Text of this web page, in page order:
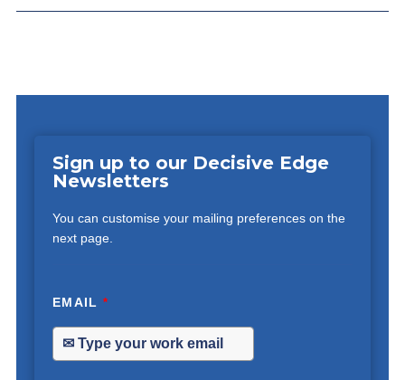
Sign up to our Decisive Edge
Newsletters
You can customise your mailing preferences on the
next page.
EMAIL*